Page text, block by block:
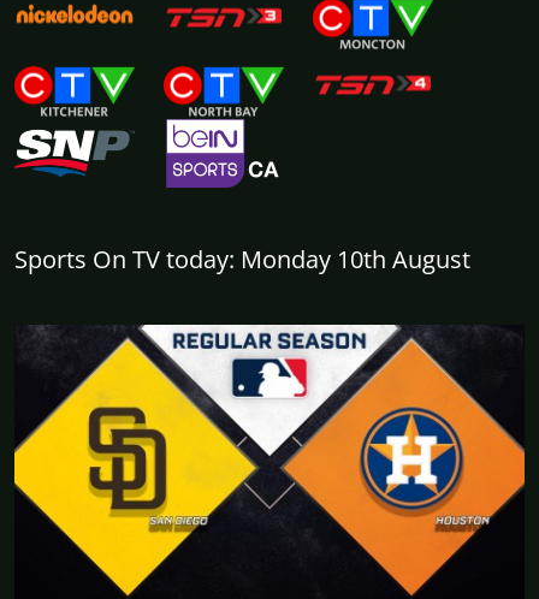
Sports On TV today: Monday 10th August